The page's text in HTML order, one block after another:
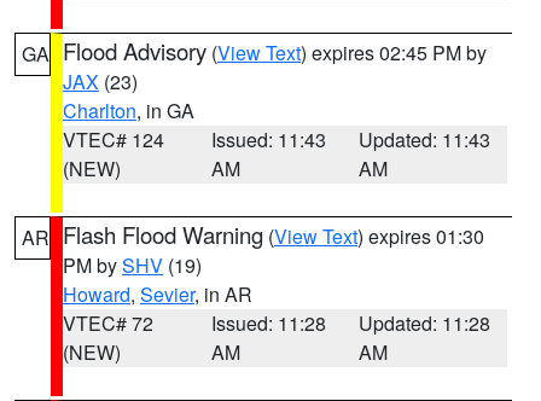
GA Flood Advisory (View Text) expires 02:45 PM by
JAX (23)
Charlton, in GA
VTEC# 124
(NEW)
Issued: 11:43
AM
Updated: 11:43
AM
AR Flash Flood Warning (View Text) expires 01:30
PM bySHV (19)
Howard, Sevier, in AR
VTEC# 72
(NEW)
Issued: 11:28
AM
Updated: 11:28
AM